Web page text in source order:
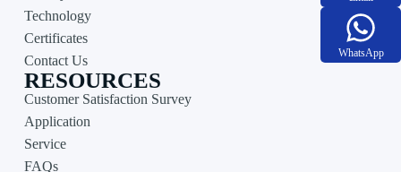
Technology
Certificates
Contact Us
RESOURCES
Customer Satisfaction Survey
Application
Service
FAQs
WhatsApp